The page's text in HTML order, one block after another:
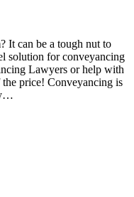
It can be a tough nut to
solution for conveyancing
Lawyers or help with
price! Conveyancing is